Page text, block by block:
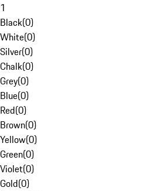
1
Black(0)
White(0)
Silver(0)
Chalk(0)
Grey(0)
Blue(0)
Red(0)
Brown(0)
Yellow(0)
Green(0)
Violet(0)
Gold(0)